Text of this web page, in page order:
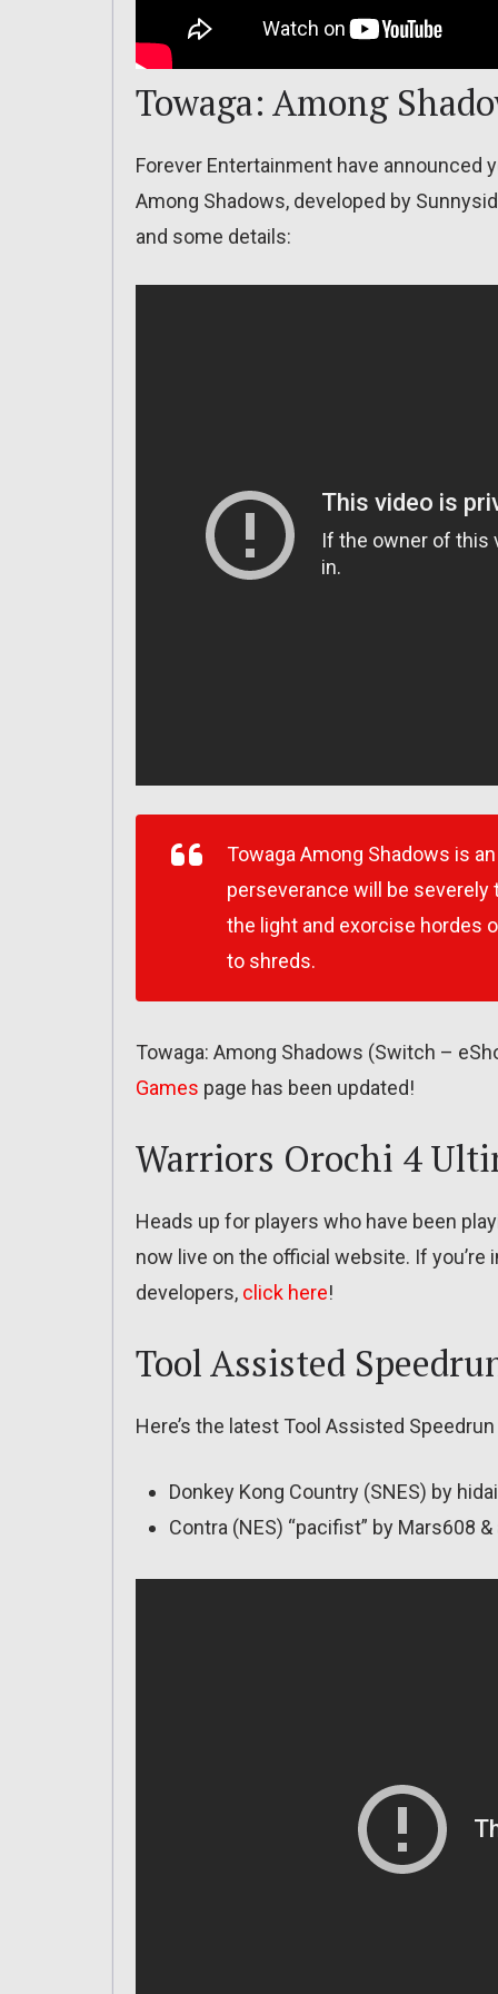
Towaga: Among
Forever Entertainment have announced
Among Shadows, developed by
and some details:
Towaga Among Shadows is
perseverance will be
the light and exorcise hordes
to shreds.
Towaga: Among Shadows (Switch –
Games page has been updated!
Warriors Orochi 4
Heads up for players who have been
now live on the official website. If
developers, click here!
Tool Assisted
Here’s the latest Tool Assisted
Donkey Kong Country (SNES) by
Contra (NES) “pacifist” by Mars608